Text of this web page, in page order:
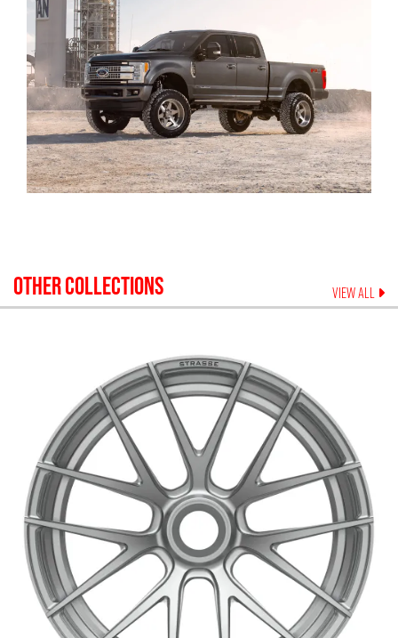
OTHER COLLECTIONS VIEW ALL